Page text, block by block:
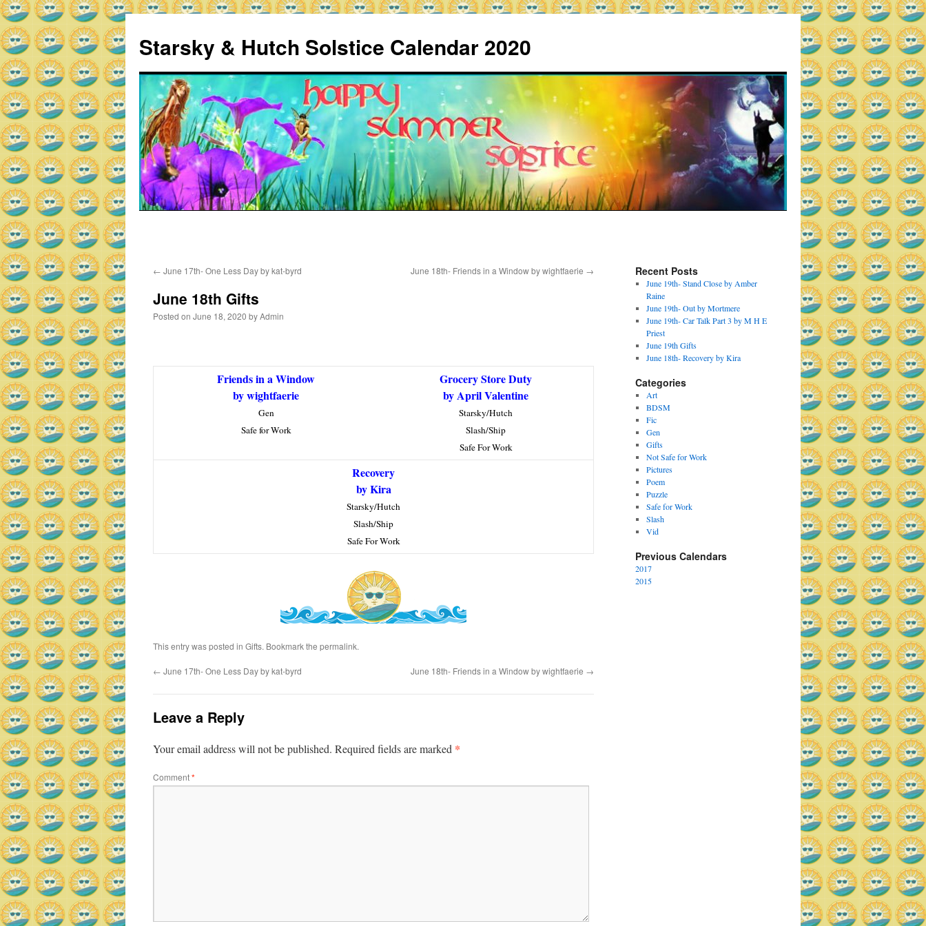
content
Starsky & Hutch Solstice Calendar 2020
← June 17th- One Less Day by kat-byrd June 18th- Friends in a Window by wightfaerie →
June 18th Gifts
Posted on June 18, 2020 byAdmin
Friends in a Window
by wightfaerie
Gen
Safe for Work
Grocery Store Duty
by April Valentine
Starsky/Hutch
Slash/Ship
Safe For Work
Recovery
by Kira
Starsky/Hutch
Slash/Ship
Safe For Work
This entry was posted in Gifts. Bookmark the permalink.
← June 17th- One Less Day by kat-byrd June 18th- Friends in a Window by wightfaerie →
Leave a Reply
Your email address will not be published. Required fields are marked *
Comment*
Recent Posts
June 19th- Stand Close by Amber
Raine
June 19th- Out by Mortmere
June 19th- Car Talk Part 3 by M H E
Priest
June 19th Gifts
June 18th- Recovery by Kira
Categories
Art
BDSM
Fic
Gen
Gifts
Not Safe for Work
Pictures
Poem
Puzzle
Safe for Work
Slash
Vid
Previous Calendars
2017
2015